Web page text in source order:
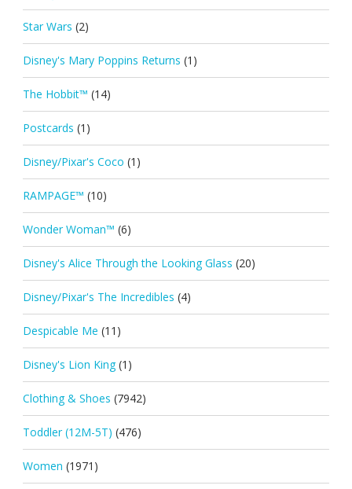
Star Wars (2)
Disney's Mary Poppins Returns (1)
The Hobbit™ (14)
Postcards (1)
Disney/Pixar's Coco (1)
RAMPAGE™ (10)
Wonder Woman™ (6)
Disney's Alice Through the Looking Glass (20)
Disney/Pixar's The Incredibles (4)
Despicable Me (11)
Disney's Lion King (1)
Clothing & Shoes (7942)
Toddler (12M-5T) (476)
Women (1971)